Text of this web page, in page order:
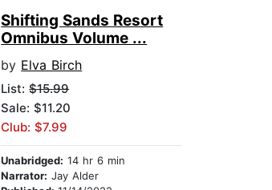
Shifting Sands Resort
Omnibus Volume ...
by Elva Birch
List:$15.99
Sale: $11.20
Club: $7.99
Unabridged: 14 hr 6 min
Narrator: Jay Alder